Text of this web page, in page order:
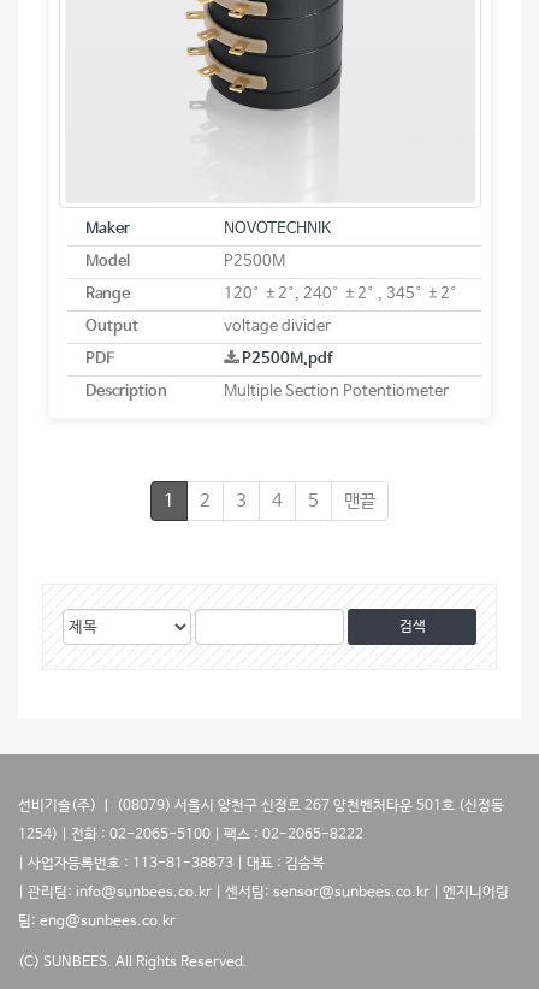
Maker
NOVOTECHNIK
Model
P2500M
Range
120° ±2°, 240° ±2° , 345° ±2°
Output
voltage divider
PDF
P2500M.pdf
Description
Multiple Section Potentiometer
1 2 3 4 5 맨끝
게
시
검
색
색
선비기술(주) ㅣ (08079) 서울시 양천구 신정로 267 양천벤처타운 501호 (신정동
1254) | 전화 : 02-2065-5100 | 팩스 : 02-2065-8222
| 사업자등록번호 : 113-81-38873 | 대표 : 김승복
| 관리팀: info@sunbees.co.kr | 센서팀: sensor@sunbees.co.kr | 엔지니어링
팀: eng@sunbees.co.kr
(C) SUNBEES. All Rights Reserved.